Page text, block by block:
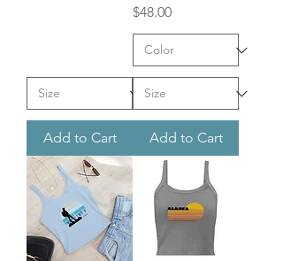
Add to Cart
Price
$48.00
Add to Cart